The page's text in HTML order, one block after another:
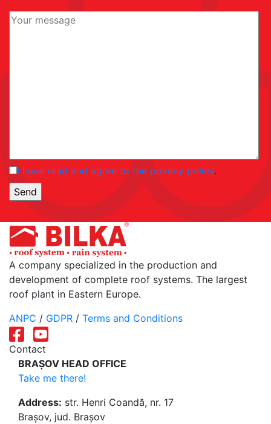
I have read and agree to the privacy policy.
A company specialized in the production and
development of complete roof systems. The largest
roof plant in Eastern Europe.
ANPC / GDPR / Terms and Conditions
Contact
BRAȘOV HEAD OFFICE
Take me there!
Address: str. Henri Coandă, nr. 17
Brașov, jud. Brașov